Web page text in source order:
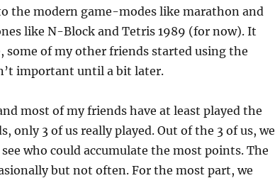
the modern game-modes like marathon and
like N-Block and Tetris 1989 (for now). It
some of my other friends started using the
important until a bit later.
most of my friends have at least played the
only 3 of us really played. Out of the 3 of us, we
who could accumulate the most points. The
but not often. For the most part, we